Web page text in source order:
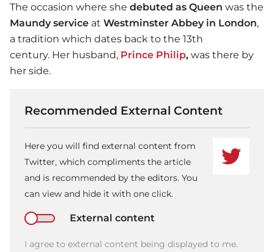
The occasion where she debuted as Queen was the
Maundy service at Westminster Abbey in London,
a tradition which dates back to the 13th
century. Her husband, Prince Philip, was there by
her side.
Recommended External Content
Here you will find external content from
Twitter, which compliments the article
and is recommended by the editors. You
can view and hide it with one click.
External content
I agree to external content being displayed to me.